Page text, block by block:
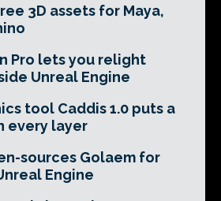
3D assets for Maya,
Pro lets you relight
Unreal Engine
tool Caddis 1.0 puts a
every layer
sources Golaem for
Engine